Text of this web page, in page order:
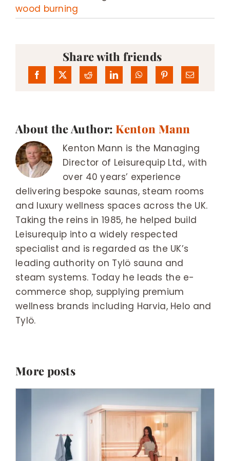
wood burning
Share with friends
About the Author:Kenton Mann
Kenton Mann is the Managing
Director of Leisurequip Ltd., with
over 40 years’ experience
delivering bespoke saunas, steam rooms
and luxury wellness spaces across the UK.
Taking the reins in 1985, he helped build
Leisurequip into a widely respected
specialist and is regarded as the UK’s
leading authority on Tylö sauna and
steam systems. Today he leads the e-
commerce shop, supplying premium
wellness brands including Harvia, Helo and
Tylö.
More posts